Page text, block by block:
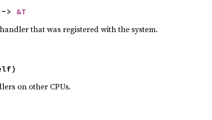
> &T
that was registered with the system.
on other CPUs.